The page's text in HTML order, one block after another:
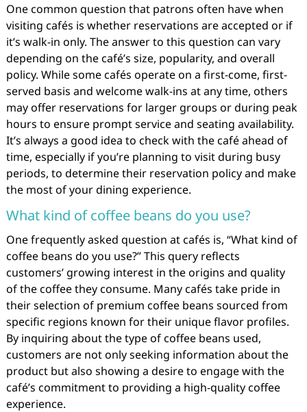
One common question that patrons often have when
visiting cafés is whether reservations are accepted or if
it’s walk-in only. The answer to this question can vary
depending on the café’s size, popularity, and overall
policy. While some cafés operate on a first-come, first-
served basis and welcome walk-ins at any time, others
may offer reservations for larger groups or during peak
hours to ensure prompt service and seating availability.
It’s always a good idea to check with the café ahead of
time, especially if you’re planning to visit during busy
periods, to determine their reservation policy and make
the most of your dining experience.
What kind of coffee beans do you use?
One frequently asked question at cafés is, “What kind of
coffee beans do you use?” This query reflects
customers’ growing interest in the origins and quality
of the coffee they consume. Many cafés take pride in
their selection of premium coffee beans sourced from
specific regions known for their unique flavor profiles.
By inquiring about the type of coffee beans used,
customers are not only seeking information about the
product but also showing a desire to engage with the
café’s commitment to providing a high-quality coffee
experience.